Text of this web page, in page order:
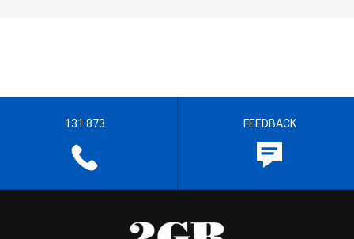
131 873 FEEDBACK